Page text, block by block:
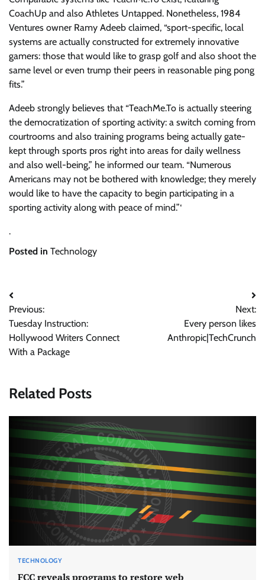
CoachUp and also Athletes Untapped. Nonetheless, 1984
Ventures owner Ramy Adeeb claimed, “sport-specific, local
systems are actually constructed for extremely innovative
gamers: those that would like to grasp golf and also shoot the
same level or even trump their peers in reasonable ping pong
fits.”
Adeeb strongly believes that “TeachMe.To is actually steering
the democratization of sporting activity: a switch coming from
courtrooms and also training programs being actually gate-
kept through sports pros right into areas for daily wellness
and also well-being,” he informed our team. “Numerous
Americans may not be bothered with knowledge; they merely
would like to have the capacity to begin participating in a
sporting activity along with peace of mind.”‘
.
Posted in Technology
Post
navigation
Previous:
Tuesday Instruction:
Hollywood Writers Connect
With a Package
Next:
Every person likes
Anthropic|TechCrunch
Related Posts
TECHNOLOGY
FCC reveals programs to restore web